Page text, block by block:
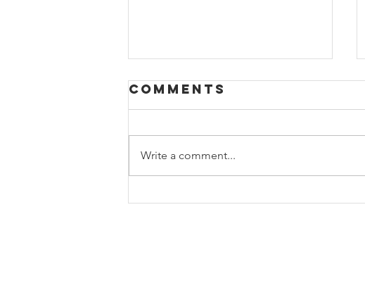
Synchronicity
Comments
Write a comment...